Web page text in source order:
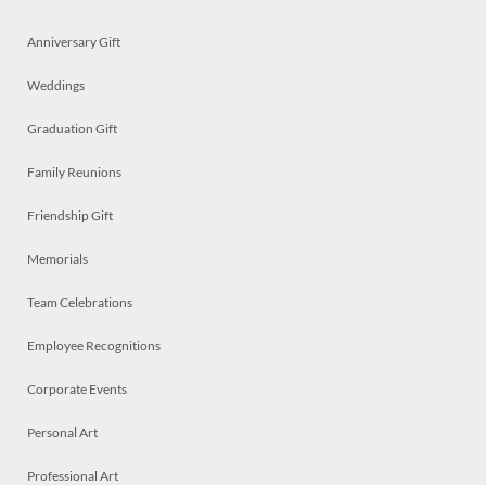
Anniversary Gift
Weddings
Graduation Gift
Family Reunions
Friendship Gift
Memorials
Team Celebrations
Employee Recognitions
Corporate Events
Personal Art
Professional Art